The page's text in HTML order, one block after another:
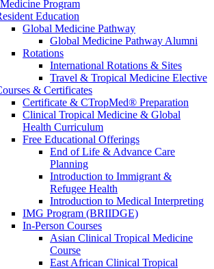
Program
Education
Global Medicine Pathway
Global Medicine Pathway Alumni
Rotations
International Rotations & Sites
Travel & Tropical Medicine Elective
& Certificates
Certificate & CTropMed® Preparation
Clinical Tropical Medicine & Global
Health Curriculum
Free Educational Offerings
End of Life & Advance Care
Planning
Introduction to Immigrant &
Refugee Health
Introduction to Medical Interpreting
IMG Program (BRIIDGE)
In-Person Courses
Asian Clinical Tropical Medicine
Course
East African Clinical Tropical